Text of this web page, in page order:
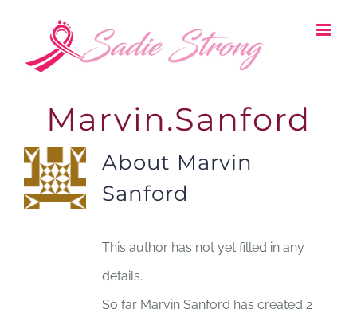
content
Marvin.Sanford
About Marvin
Sanford
This author has not yet filled in any
details.
So far Marvin Sanford has created 2